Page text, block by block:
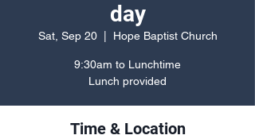
day
Sat, Sep 20
  |
Hope Baptist Church
9:30am to Lunchtime
Lunch provided
Time & Location